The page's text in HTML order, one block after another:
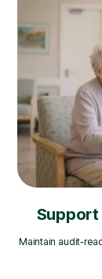
Support
Maintain audit-